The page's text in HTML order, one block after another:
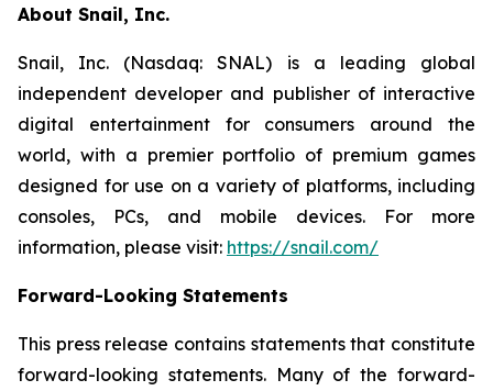
About Snail, Inc.
Snail, Inc. (Nasdaq: SNAL) is a leading global
independent developer and publisher of interactive
digital entertainment for consumers around the
world, with a premier portfolio of premium games
designed for use on a variety of platforms, including
consoles, PCs, and mobile devices. For more
information, please visit: https://snail.com/
Forward-Looking Statements
This press release contains statements that constitute
forward-looking statements. Many of the forward-